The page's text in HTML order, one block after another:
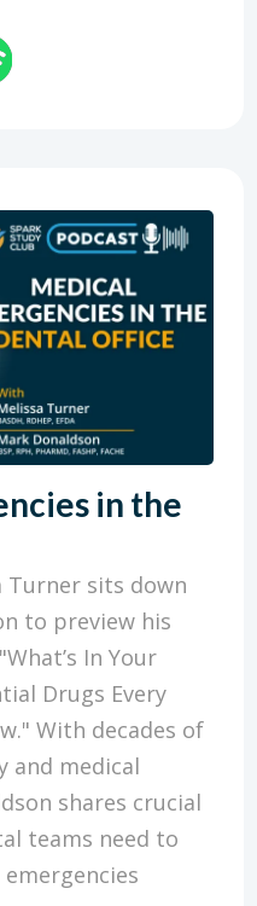
in the
Turner sits down
to preview his
In Your
Drugs Every
With decades of
and medical
shares crucial
teams need to